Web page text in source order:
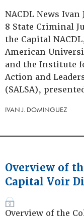
NACDL News Ivan
8 State Criminal
the Capital
American
and the Institute
Action and
(SALSA),
IVAN J. DOMINGUEZ
Overview of
Capital Voir
Overview of the